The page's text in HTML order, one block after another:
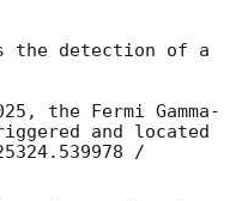
the detection of a
the Fermi Gamma-
and located
/